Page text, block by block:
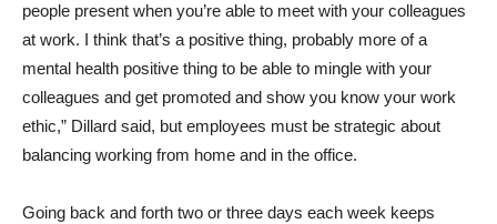
people present when you’re able to meet with your colleagues
at work. I think that’s a positive thing, probably more of a
mental health positive thing to be able to mingle with your
colleagues and get promoted and show you know your work
ethic,” Dillard said, but employees must be strategic about
balancing working from home and in the office.
Going back and forth two or three days each week keeps